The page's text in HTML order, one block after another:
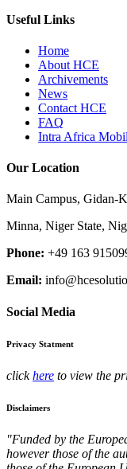
Useful Links
Home
About HCE
Archivements
News
Contact HCE
FAQ
Intra Africa
Our Location
Main Campus, Gidan-
Minna, Niger State,
Phone: +49 163
Email:
Social Media
Privacy Statment
clickhere to view the
Disclaimers
"Funded by the
however those of the